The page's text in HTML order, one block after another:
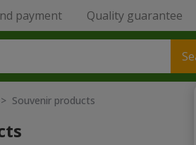
payment Quality guarantee
Souvenir products